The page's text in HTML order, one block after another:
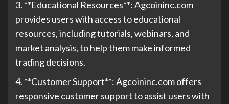
3. **Educational Resources**: Agcoininc.com
provides users with access to educational
resources, including tutorials, webinars, and
market analysis, to help them make informed
trading decisions.
4. **Customer Support**: Agcoininc.com offers
responsive customer support to assist users with